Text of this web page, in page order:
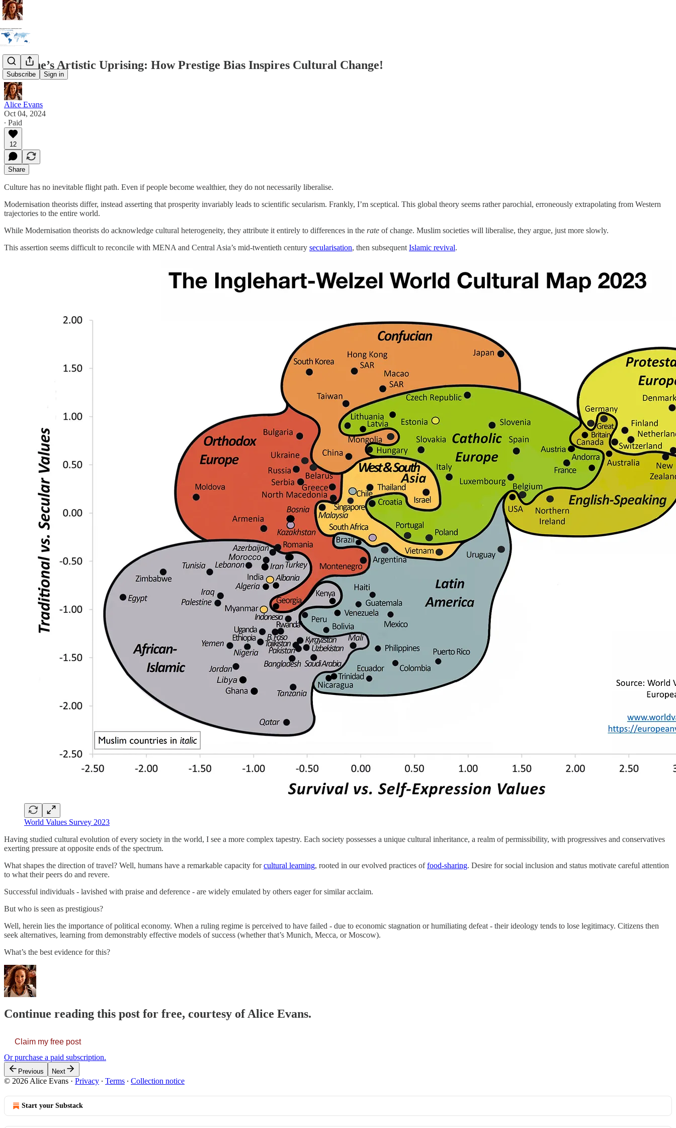
Subscribe Sign in
Ukraine’s Artistic Uprising: How Prestige Bias Inspires Cultural Change!
Alice Evans
Oct 04, 2024
∙ Paid
12
Share
Culture has no inevitable flight path. Even if people become wealthier, they do not necessarily liberalise.
Modernisation theorists differ, instead asserting that prosperity invariably leads to scientific secularism. Frankly, I’m sceptical. This global theory seems rather parochial, erroneously extrapolating from Western
trajectories to the entire world.
While Modernisation theorists do acknowledge cultural heterogeneity, they attribute it entirely to differences in the rate of change. Muslim societies will liberalise, they argue, just more slowly.
This assertion seems difficult to reconcile with MENA and Central Asia’s mid-twentieth century secularisation, then subsequent Islamic revival.
World Values Survey 2023
Having studied cultural evolution of every society in the world, I see a more complex tapestry. Each society possesses a unique cultural inheritance, a realm of permissibility, with progressives and conservatives
exerting pressure at opposite ends of the spectrum.
What shapes the direction of travel? Well, humans have a remarkable capacity forcultural learning, rooted in our evolved practices offood-sharing. Desire for social inclusion and status motivate careful attention
to what their peers do and revere.
Successful individuals - lavished with praise and deference - are widely emulated by others eager for similar acclaim.
But who is seen as prestigious?
Well, herein lies the importance of political economy. When a ruling regime is perceived to have failed - due to economic stagnation or humiliating defeat - their ideology tends to lose legitimacy. Citizens then
seek alternatives, learning from demonstrably effective models of success (whether that’s Munich, Mecca, or Moscow).
What’s the best evidence for this?
Continue reading this post for free, courtesy of Alice Evans.
Claim my free post
Or purchase a paid subscription.
Previous Next
© 2026 Alice Evans · Privacy ∙ Terms ∙ Collection notice
Start your Substack